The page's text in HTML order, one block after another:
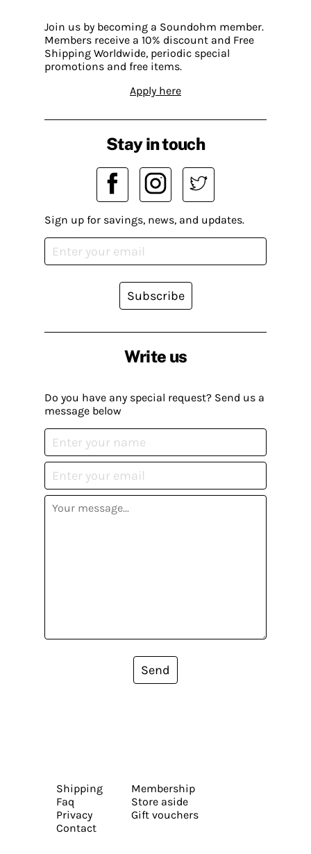
Join us by becoming a Soundohm member.
Members receive a 10% discount and Free
Shipping Worldwide, periodic special
promotions and free items.
Apply here
Write us
Do you have any special request? Send us a
message below
Send
Stay in touch
Sign up for savings, news, and updates.
Subscribe
Shipping
Faq
Privacy
Contact
Membership
Store aside
Gift vouchers